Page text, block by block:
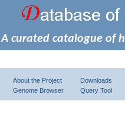
A curated catalogue of
About the Project
Genome Browser
Downloads
Query Tool